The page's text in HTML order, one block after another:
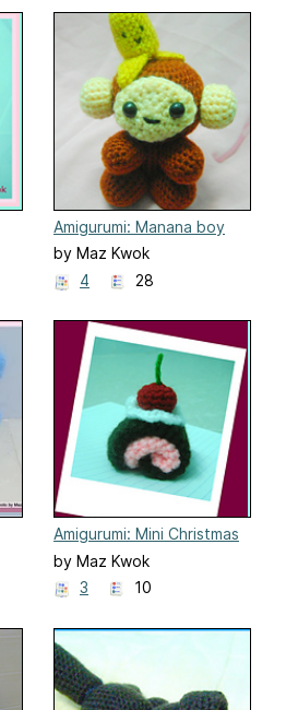
Amigurumi: Manana boy
by Maz Kwok
4
28
Amigurumi: Mini Christmas
Swiss roll
by Maz Kwok
3
10